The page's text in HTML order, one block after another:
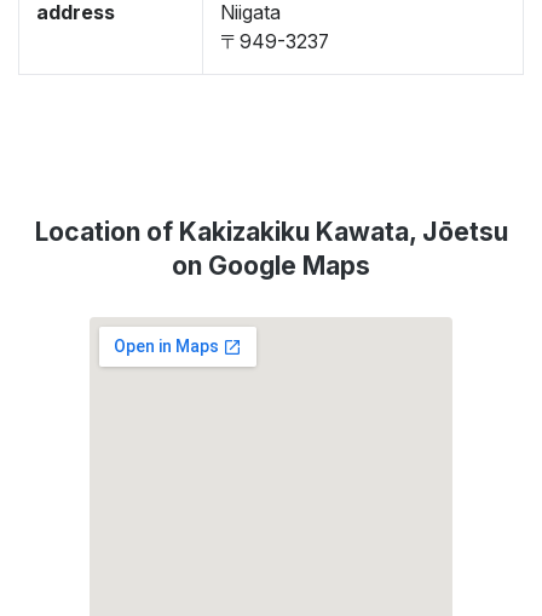
address
Niigata
〒949-3237
Location of Kakizakiku Kawata, Jōetsu
on Google Maps